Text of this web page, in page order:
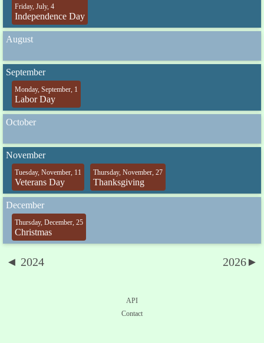
Friday, July, 4
Independence Day
August
September
Monday, September, 1
Labor Day
October
November
Tuesday, November, 11
Veterans Day
Thursday, November, 27
Thanksgiving
December
Thursday, December, 25
Christmas
◄ 2024 2026►
API
Contact